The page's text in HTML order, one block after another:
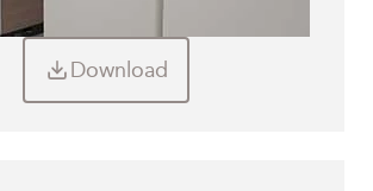
Download